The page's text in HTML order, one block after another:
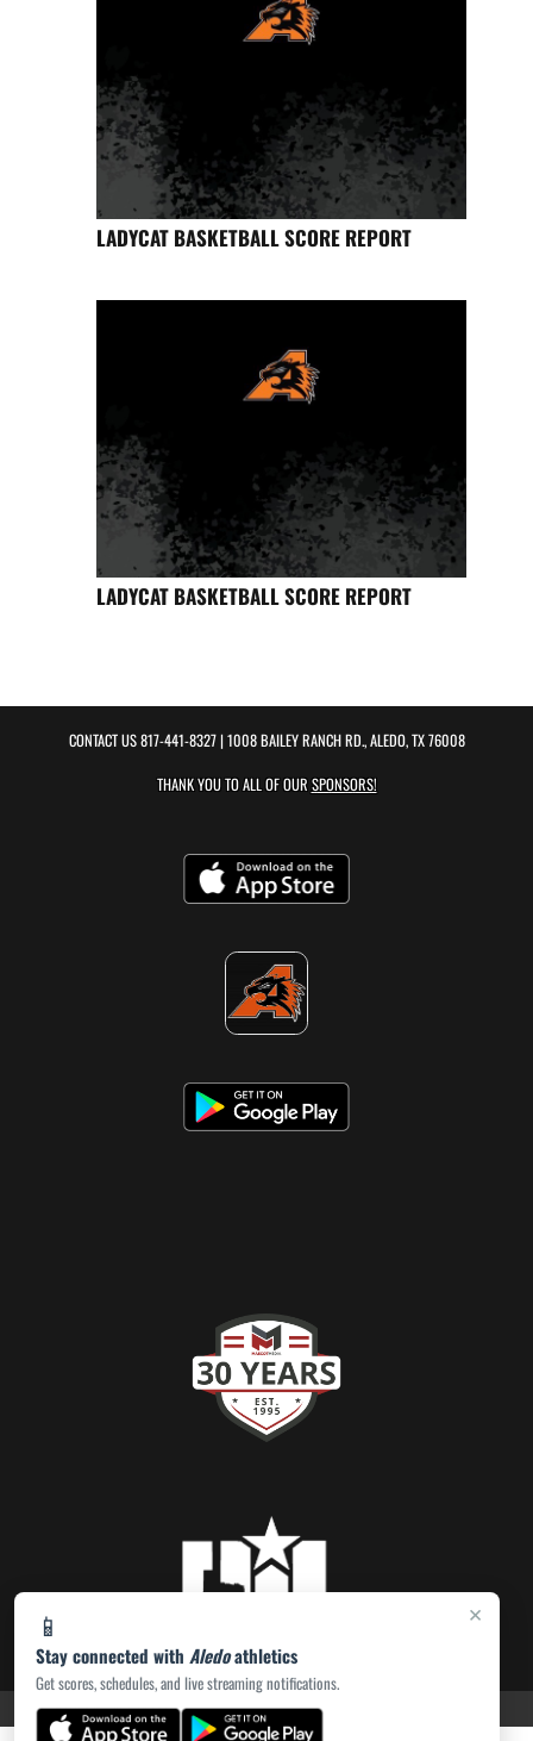
×
📱
Stay connected with Aledoathletics
Get scores, schedules, and live streaming notifications.
LADYCAT BASKETBALL SCORE REPORT
LADYCAT BASKETBALL SCORE REPORT
CONTACT US817-441-8327| 1008 BAILEY RANCH RD., ALEDO, TX 76008
THANK YOU TO ALL OF OUR SPONSORS!
PRIVACY POLICY|ACCESSIBILITY© 2026 MASCOT MEDIA, LLC